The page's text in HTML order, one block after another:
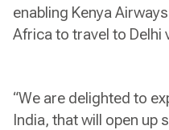
enabling Kenya
Africa to travel to Delhi
“We are delighted to
India, that will open